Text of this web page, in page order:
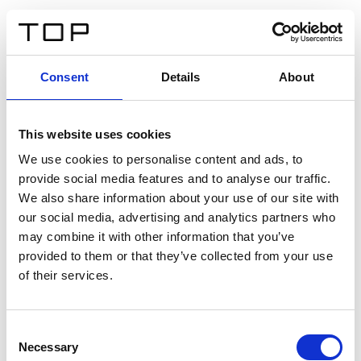
Consent Details About
This website uses cookies
We use cookies to personalise content and ads, to
provide social media features and to analyse our traffic.
We also share information about your use of our site with
our social media, advertising and analytics partners who
may combine it with other information that you’ve
provided to them or that they’ve collected from your use
of their services.
Selection
Necessary
Twinlight Dixie XL
Un texte d’introduction de contenu. Lorem ipsum dolor
sit amet, consectetur adipis cin elit. Nunc purus libero,
interdum sed blandit acp retium facilisis turpis.